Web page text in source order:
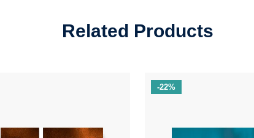
Related Products
-22%